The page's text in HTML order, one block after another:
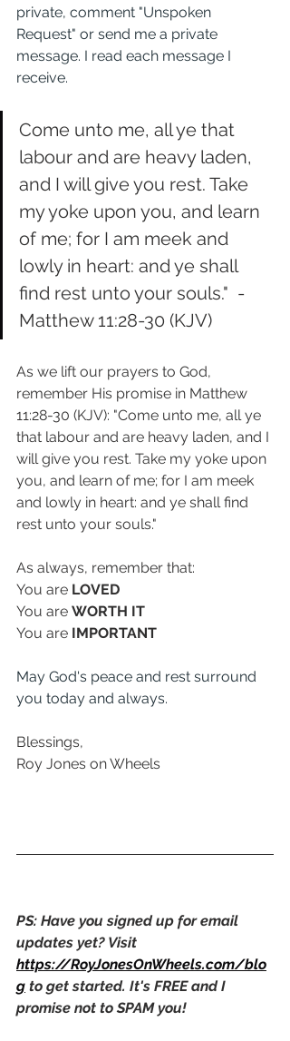
private, comment "Unspoken
Request" or send me a private
message. I read each message I
receive.
Come unto me, all ye that
labour and are heavy laden,
and I will give you rest. Take
my yoke upon you, and learn
of me; for I am meek and
lowly in heart: and ye shall
find rest unto your souls."  -
Matthew 11:28-30 (KJV)
As we lift our prayers to God,
remember His promise in Matthew
11:28-30 (KJV): "Come unto me, all ye
that labour and are heavy laden, and I
will give you rest. Take my yoke upon
you, and learn of me; for I am meek
and lowly in heart: and ye shall find
rest unto your souls."
As always, remember that:
You are LOVED
You are WORTH IT
You are IMPORTANT
May God's peace and rest surround
you today and always.
Blessings,
Roy Jones on Wheels
PS: Have you signed up for email
updates yet? Visit
https://RoyJonesOnWheels.com/blo
g to get started. It's FREE and I
promise not to SPAM you!